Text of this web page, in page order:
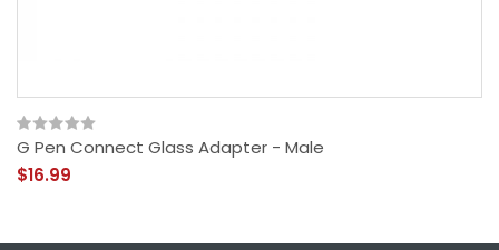
G Pen Connect Glass Adapter - Male
$16.99